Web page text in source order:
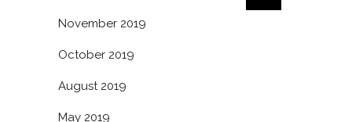
November 2019
October 2019
August 2019
May 2019